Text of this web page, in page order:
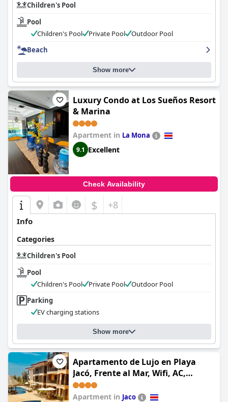
Children's Pool
Pool
Children's Pool
Private Pool
Outdoor Pool
Beach
Show more
Luxury Condo at Los Sueños Resort
& Marina
Apartment in La Mona
9.1 Excellent
Check Availability
$ +8
Info
Categories
Children's Pool
Pool
Children's Pool
Private Pool
Outdoor Pool
Parking
EV charging stations
Show more
Apartamento de Lujo en Playa
Jacó, Frente al Mar, Wifi, AC,
Parqueo Privado y Piscinas
Apartment in Jaco